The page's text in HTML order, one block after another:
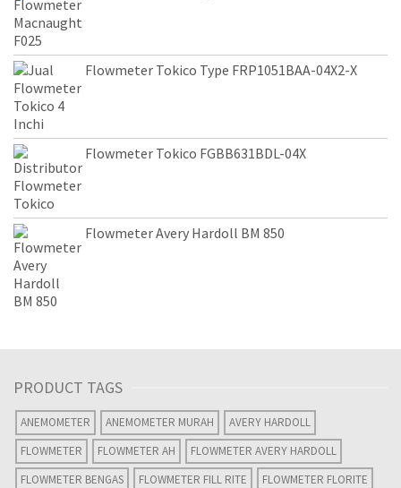
Flowmeter Tokico Type FRP1051BAA-04X2-X
Flowmeter Tokico FGBB631BDL-04X
Flowmeter Avery Hardoll BM 850
PRODUCT TAGS
ANEMOMETER ANEMOMETER MURAH
AVERY HARDOLL
FLOWMETER
FLOWMETER AH
FLOWMETER AVERY HARDOLL
FLOWMETER BENGAS
FLOWMETER FILL RITE
FLOWMETER FLORITE